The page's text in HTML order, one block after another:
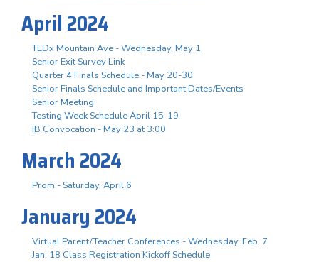
April 2024
TEDx Mountain Ave - Wednesday, May 1
Senior Exit Survey Link
Quarter 4 Finals Schedule - May 20-30
Senior Finals Schedule and Important Dates/Events
Senior Meeting
Testing Week Schedule April 15-19
IB Convocation - May 23 at 3:00
March 2024
Prom - Saturday, April 6
January 2024
Virtual Parent/Teacher Conferences - Wednesday, Feb. 7
Jan. 18 Class Registration Kickoff Schedule